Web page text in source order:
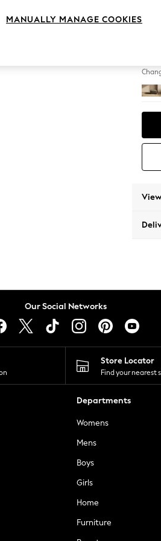
Our Social Networks
Store Locator
Find your nearest
Departments
Womens
Mens
Boys
Girls
Home
Furniture
MANUALLY MANAGE COOKIES